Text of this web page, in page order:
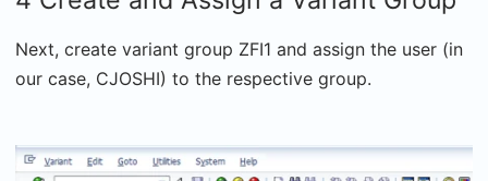
Next, create variant group ZFI1 and assign the user (in
our case, CJOSHI) to the respective group.